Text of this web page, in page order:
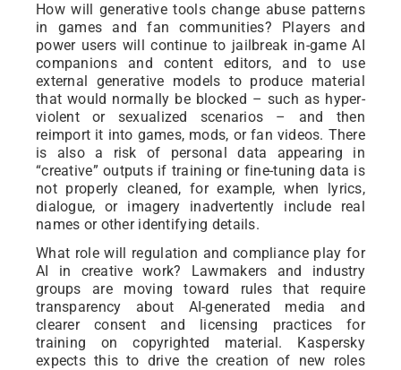
How will generative tools change abuse patterns
in games and fan communities? Players and
power users will continue to jailbreak in-game AI
companions and content editors, and to use
external generative models to produce material
that would normally be blocked – such as hyper-
violent or sexualized scenarios – and then
reimport it into games, mods, or fan videos. There
is also a risk of personal data appearing in
“creative” outputs if training or fine-tuning data is
not properly cleaned, for example, when lyrics,
dialogue, or imagery inadvertently include real
names or other identifying details.
What role will regulation and compliance play for
AI in creative work? Lawmakers and industry
groups are moving toward rules that require
transparency about AI-generated media and
clearer consent and licensing practices for
training on copyrighted material. Kaspersky
expects this to drive the creation of new roles